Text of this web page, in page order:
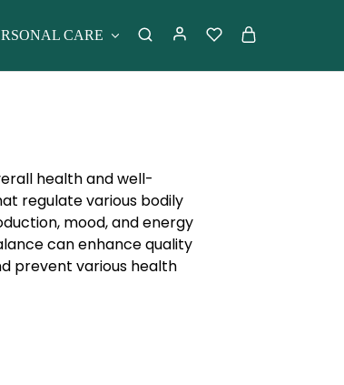
CARE
health and well-
regulate various bodily
mood, and energy
can enhance quality
prevent various health